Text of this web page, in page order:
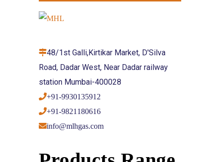
48/1st Galli,Kirtikar Market, D'Silva
Road, Dadar West, Near Dadar railway
station Mumbai-400028
+91-9930135912
+91-9821180616
info@mlhgas.com